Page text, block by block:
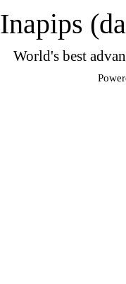
Inapips
World's best